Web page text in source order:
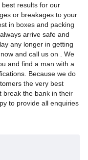
results for our
or breakages to your
in boxes and packing
arrive safe and
any longer in getting
and call us on . We
and find a man with a
Because we do
the very best
break the bank in their
to provide all enquiries